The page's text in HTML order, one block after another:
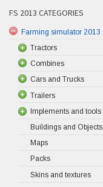
FS 2013 CATEGORIES
Farming simulator 2013
Tractors
Combines
Cars and Trucks
Trailers
Implements and tools
Buildings and Objects
Maps
Packs
Skins and textures